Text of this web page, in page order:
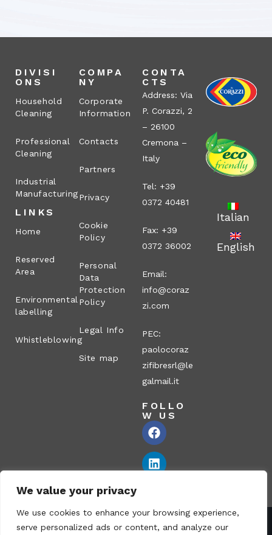
We value your privacy
We use cookies to enhance your browsing experience,
serve personalized ads or content, and analyze our
DIVISI
ONS
Household
Cleaning
Professional
Cleaning
Industrial
Manufacturing
LINKS
Home
Reserved
Area
Environmental
labelling
Whistleblowing
COMPA
NY
Corporate
Information
Contacts
Partners
Privacy
Cookie
Policy
Personal
Data
Protection
Policy
Legal Info
Site map
CONTA
CTS
Address: Via
P. Corazzi, 2
– 26100
Cremona –
Italy
Tel: +39
0372 40481
Fax: +39
0372 36002
Email:
info@coraz
zi.com
PEC:
paolocoraz
zifibresrl@le
galmail.it
FOLLO
W US
Italian
English